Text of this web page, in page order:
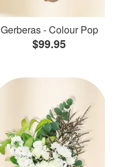
Gerberas - Colour Pop
$99.95